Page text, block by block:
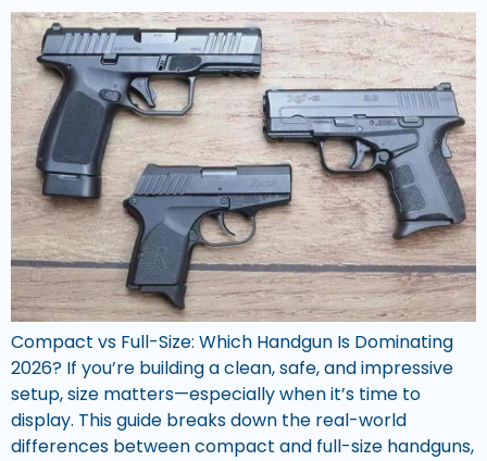
Compact vs Full-Size: Which Handgun Is Dominating
2026? If you’re building a clean, safe, and impressive
setup, size matters—especially when it’s time to
display. This guide breaks down the real-world
differences between compact and full-size handguns,